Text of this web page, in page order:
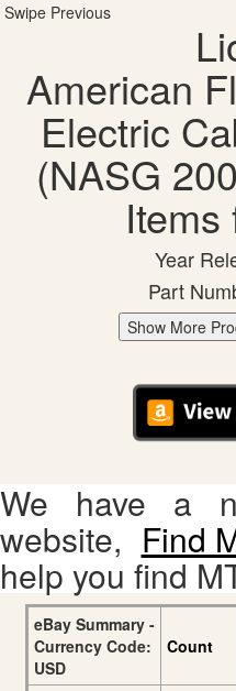
Swipe Previous
American
Electric
(NASG
Items
Year
Part
Show More
We have a
website, Find
help you find
eBay Summary -
Currency Code:
USD
Count